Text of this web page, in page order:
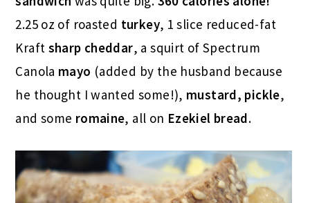
2.25 oz of roasted turkey, 1 slice reduced-fat
Kraft sharp cheddar, a squirt of Spectrum
Canola mayo (added by the husband because
he thought I wanted some!), mustard, pickle,
and some romaine, all on Ezekiel bread.